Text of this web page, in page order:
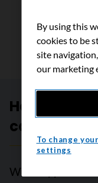
Help create
cancer
With support
By using this
cookies to be
site
our marketing
To change
settings